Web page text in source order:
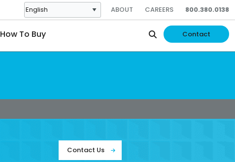
ABOUT CAREERS 800.380.0138
How To Buy Contact
Contact Us